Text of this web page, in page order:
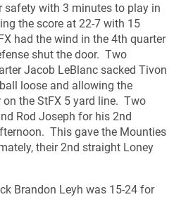
safety with 3 minutes to play in
the score at 22-7 with 15
had the wind in the 4th quarter
shut the door. Two
Jacob LeBlanc sacked Tivon
loose and allowing the
on the StFX 5 yard line. Two
Rod Joseph for his 2nd
This gave the Mounties
their 2nd straight Loney
Brandon Leyh was 15-24 for